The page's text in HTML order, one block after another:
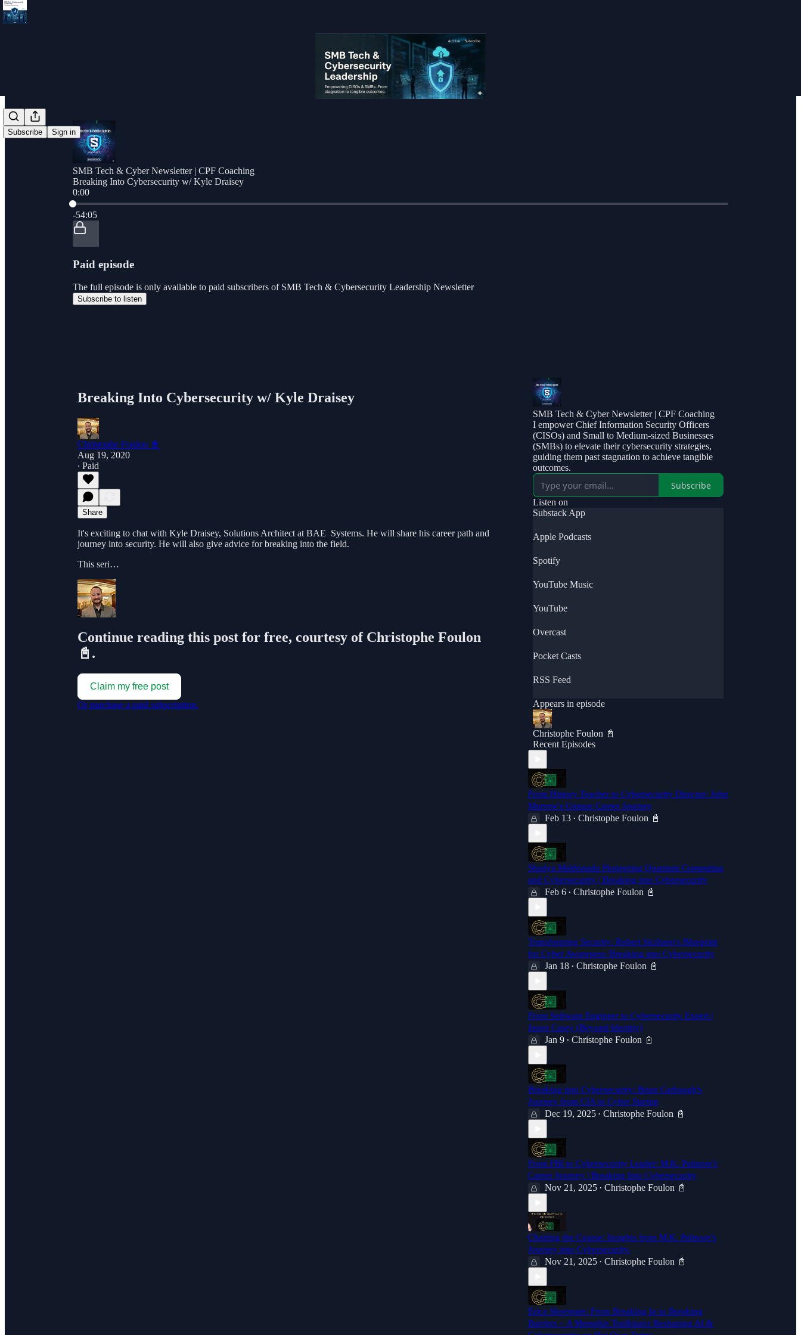
Subscribe Sign in
SMB Tech & Cyber Newsletter | CPF Coaching
Breaking Into Cybersecurity w/ Kyle Draisey
0:00
Current time: 0:00 / Total time: -54:05
-54:05
Paid episode
The full episode is only available to paid subscribers of SMB Tech & Cybersecurity Leadership Newsletter
Subscribe to listen
Breaking Into Cybersecurity w/ Kyle Draisey
Christophe Foulon 📓
Aug 19, 2020
∙ Paid
Share
It's exciting to chat with Kyle Draisey, Solutions Architect at BAE Systems. He will share his career path and
journey into security. He will also give advice for breaking into the field.
This seri…
Continue reading this post for free, courtesy of Christophe Foulon
📓.
Claim my free post
Or purchase a paid subscription.
SMB Tech & Cyber Newsletter | CPF Coaching
I empower Chief Information Security Officers
(CISOs) and Small to Medium-sized Businesses
(SMBs) to elevate their cybersecurity strategies,
guiding them past stagnation to achieve tangible
outcomes.
Subscribe
Listen on
Substack App
Apple Podcasts
Spotify
YouTube Music
YouTube
Overcast
Pocket Casts
RSS Feed
Appears in episode
Christophe Foulon 📓
Recent Episodes
From History Teacher to Cybersecurity Director: John
Murrow's Unique Career Journey
Feb 13 • Christophe Foulon 📓
Shadya Maldonado Pioneering Quantum Computing
and Cybersecurity | Breaking into Cybersecurity
Feb 6 • Christophe Foulon 📓
Transforming Security: Robert Siciliano's Blueprint
for Cyber Awareness |Breaking into Cybersecurity
Jan 18 • Christophe Foulon 📓
From Software Engineer to Cybersecurity Expert |
Jason Casey (Beyond Identity)
Jan 9 • Christophe Foulon 📓
Breaking into Cybersecurity: Brian Carbaugh's
Journey from CIA to Cyber Startup
Dec 19, 2025 • Christophe Foulon 📓
From FBI to Cybersecurity Leader: M.K. Palmore's
Career Journey | Breaking Into Cybersecurity
Nov 21, 2025 • Christophe Foulon 📓
Charting the Course: Insights from M.K. Palmore's
Journey into Cybersecurity.
Nov 21, 2025 • Christophe Foulon 📓
Erica Shoemate: From Breaking In to Breaking
Barriers – A Memphis Trailblazer Reshaping AI &